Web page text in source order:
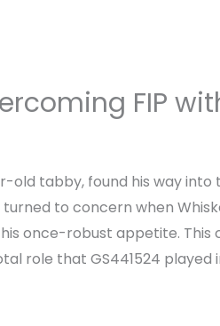
FIP
tabby, found his way into
to concern when
once-robust appetite. This
role that GS441524